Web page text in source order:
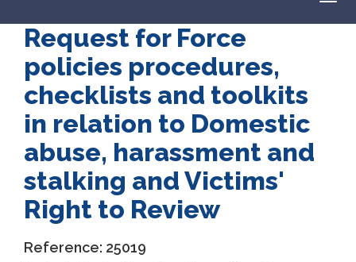
Request for Force
policies procedures,
checklists and toolkits
in relation to Domestic
abuse, harassment and
stalking and Victims'
Right to Review
Reference: 25019